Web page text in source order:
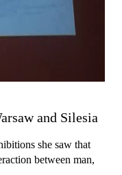
and Silesia
she saw that
between man,